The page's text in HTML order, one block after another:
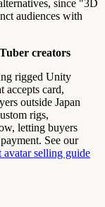
since "3D
audiences with
creators
rigged Unity
accepts card,
outside Japan
rigs,
letting buyers
See our
selling guide